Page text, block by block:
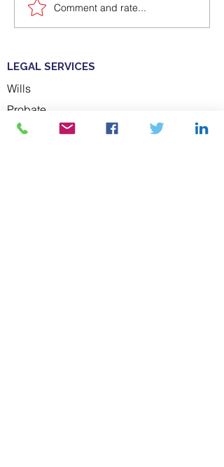
Caerphilly By-Election
victory for Plaid Cymru
Comment and rate...
LEGAL SERVICES
Wills
Probate
ABOUT US